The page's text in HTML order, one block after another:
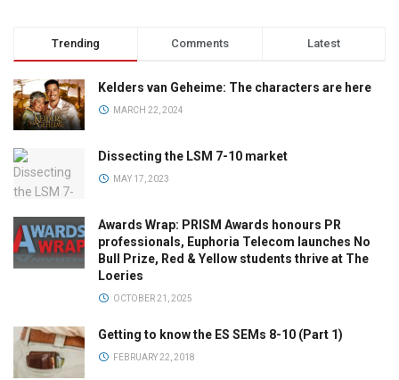
Trending Comments Latest
Kelders van Geheime: The characters are here
MARCH 22, 2024
Dissecting the LSM 7-10 market
MAY 17, 2023
Awards Wrap: PRISM Awards honours PR
professionals, Euphoria Telecom launches No
Bull Prize, Red & Yellow students thrive at The
Loeries
OCTOBER 21, 2025
Getting to know the ES SEMs 8-10 (Part 1)
FEBRUARY 22, 2018